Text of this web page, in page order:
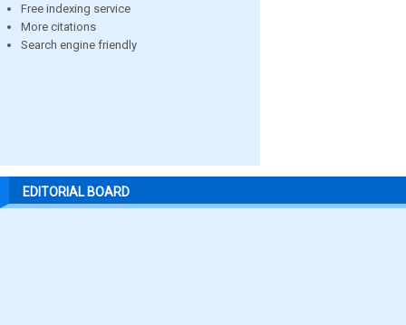
Free indexing service
More citations
Search engine friendly
EDITORIAL BOARD